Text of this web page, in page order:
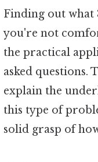
Finding out what
you're not
the practical
asked questions.
explain the
this type of
solid grasp of